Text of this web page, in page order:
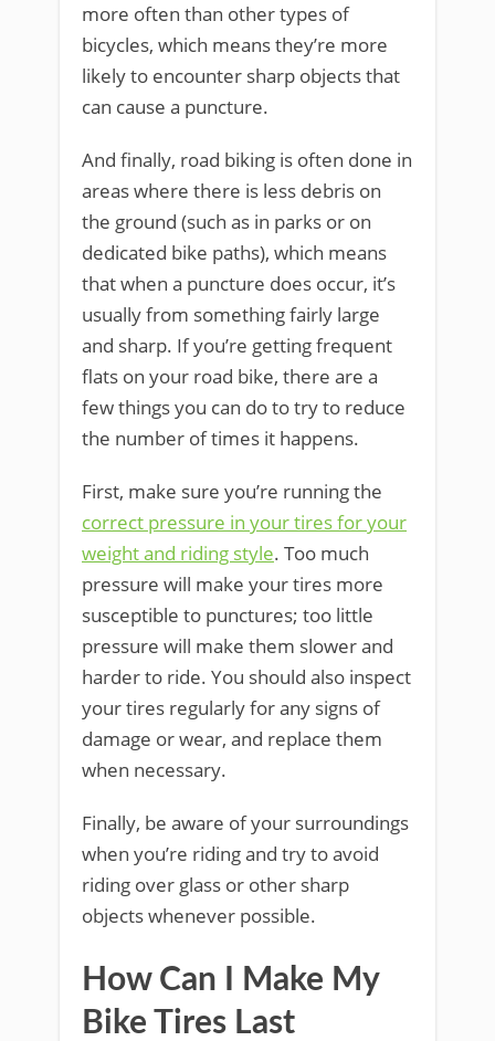
more often than other types of
bicycles, which means they’re more
likely to encounter sharp objects that
can cause a puncture.
And finally, road biking is often done in
areas where there is less debris on
the ground (such as in parks or on
dedicated bike paths), which means
that when a puncture does occur, it’s
usually from something fairly large
and sharp. If you’re getting frequent
flats on your road bike, there are a
few things you can do to try to reduce
the number of times it happens.
First, make sure you’re running the
correct pressure in your tires for your
weight and riding style. Too much
pressure will make your tires more
susceptible to punctures; too little
pressure will make them slower and
harder to ride. You should also inspect
your tires regularly for any signs of
damage or wear, and replace them
when necessary.
Finally, be aware of your surroundings
when you’re riding and try to avoid
riding over glass or other sharp
objects whenever possible.
How Can I Make My
Bike Tires Last